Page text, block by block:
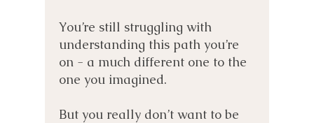
You’re still struggling with
understanding this path you’re
on - a much different one to the
one you imagined.
But you really don’t want to be